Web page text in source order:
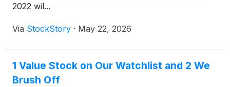
2022 wil...
Via StockStory · May 22, 2026
1 Value Stock on Our Watchlist and 2 We
Brush Off